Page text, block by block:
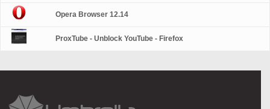
Opera Browser 12.14
ProxTube - Unblock YouTube - Firefox